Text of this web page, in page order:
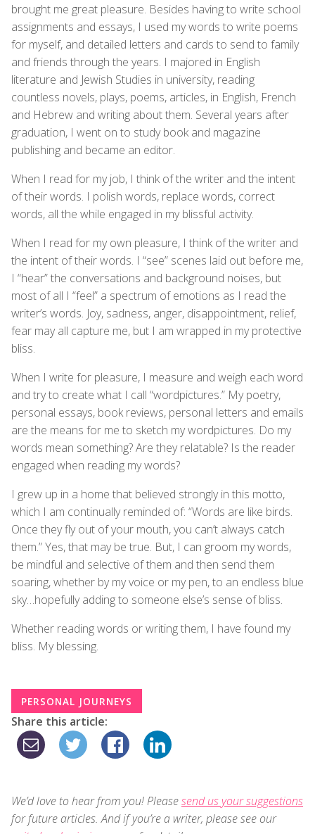
brought me great pleasure. Besides having to write school
assignments and essays, I used my words to write poems
for myself, and detailed letters and cards to send to family
and friends through the years. I majored in English
literature and Jewish Studies in university, reading
countless novels, plays, poems, articles, in English, French
and Hebrew and writing about them. Several years after
graduation, I went on to study book and magazine
publishing and became an editor.
When I read for my job, I think of the writer and the intent
of their words. I polish words, replace words, correct
words, all the while engaged in my blissful activity.
When I read for my own pleasure, I think of the writer and
the intent of their words. I “see” scenes laid out before me,
I “hear” the conversations and background noises, but
most of all I “feel” a spectrum of emotions as I read the
writer’s words. Joy, sadness, anger, disappointment, relief,
fear may all capture me, but I am wrapped in my protective
bliss.
When I write for pleasure, I measure and weigh each word
and try to create what I call “wordpictures.” My poetry,
personal essays, book reviews, personal letters and emails
are the means for me to sketch my wordpictures. Do my
words mean something? Are they relatable? Is the reader
engaged when reading my words?
I grew up in a home that believed strongly in this motto,
which I am continually reminded of: “Words are like birds.
Once they fly out of your mouth, you can’t always catch
them.” Yes, that may be true. But, I can groom my words,
be mindful and selective of them and then send them
soaring, whether by my voice or my pen, to an endless blue
sky…hopefully adding to someone else’s sense of bliss.
Whether reading words or writing them, I have found my
bliss. My blessing.
PERSONAL JOURNEYS
Share this article:
We’d love to hear from you! Pleasesend us your suggestions
for future articles. And if you’re a writer, please see our